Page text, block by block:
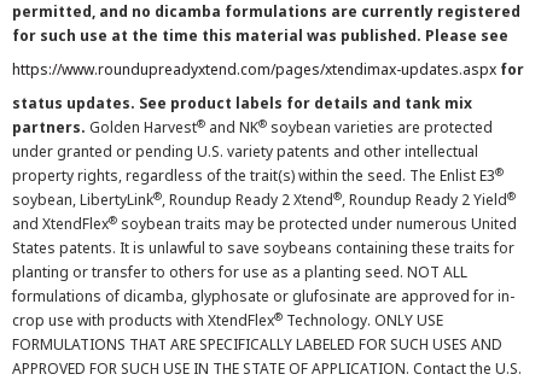
permitted, and no dicamba formulations are currently registered
for such use at the time this material was published. Please see
https://www.roundupreadyxtend.com/pages/xtendimax-updates.aspx for
status updates. See product labels for details and tank mix
partners. Golden Harvest® and NK® soybean varieties are protected
under granted or pending U.S. variety patents and other intellectual
property rights, regardless of the trait(s) within the seed. The Enlist E3®
soybean, LibertyLink®, Roundup Ready 2 Xtend®, Roundup Ready 2 Yield®
and XtendFlex® soybean traits may be protected under numerous United
States patents. It is unlawful to save soybeans containing these traits for
planting or transfer to others for use as a planting seed. NOT ALL
formulations of dicamba, glyphosate or glufosinate are approved for in-
crop use with products with XtendFlex® Technology. ONLY USE
FORMULATIONS THAT ARE SPECIFICALLY LABELED FOR SUCH USES AND
APPROVED FOR SUCH USE IN THE STATE OF APPLICATION. Contact the U.S.